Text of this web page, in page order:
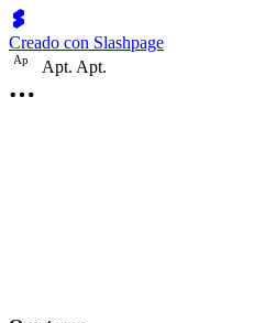
Creado con Slashpage
Ap Apt. Apt.